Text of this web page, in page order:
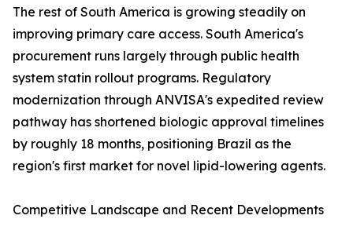
The rest of South America is growing steadily on
improving primary care access. South America's
procurement runs largely through public health
system statin rollout programs. Regulatory
modernization through ANVISA's expedited review
pathway has shortened biologic approval timelines
by roughly 18 months, positioning Brazil as the
region's first market for novel lipid-lowering agents.
Competitive Landscape and Recent Developments